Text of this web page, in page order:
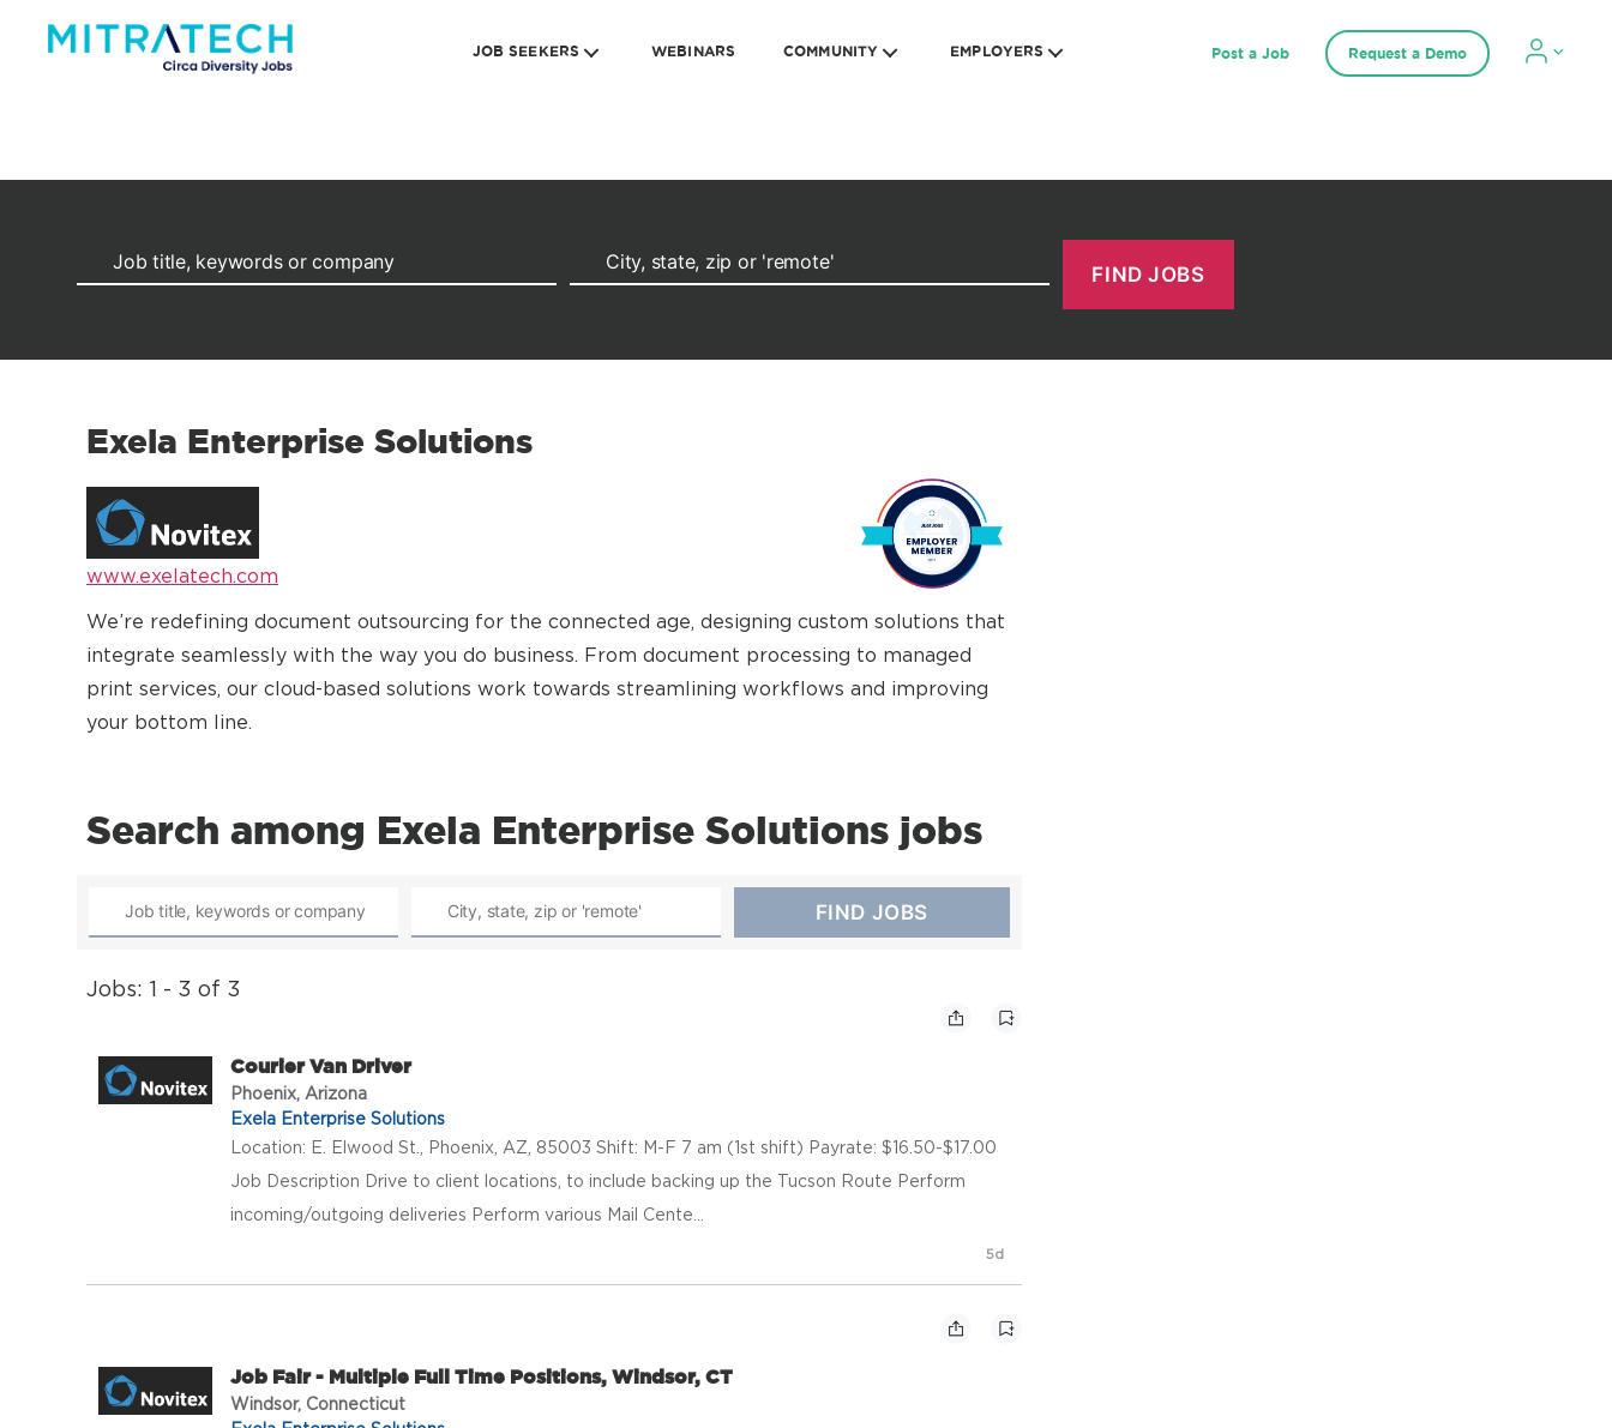
JOB SEEKERS WEBINARS COMMUNITY EMPLOYERS Post a Job Request a Demo
Exela Enterprise Solutions
www.exelatech.com
We’re redefining document outsourcing for the connected age, designing custom solutions that
integrate seamlessly with the way you do business. From document processing to managed
print services, our cloud-based solutions work towards streamlining workflows and improving
your bottom line.
Search among Exela Enterprise Solutions jobs
Jobs: 1 - 3 of 3
Courier Van Driver
Phoenix, Arizona
Exela Enterprise Solutions
Location: E. Elwood St., Phoenix, AZ, 85003 Shift: M-F 7 am (1st shift) Payrate: $16.50-$17.00
Job Description Drive to client locations, to include backing up the Tucson Route Perform
incoming/outgoing deliveries Perform various Mail Cente...
5d
Job Fair - Multiple Full Time Positions, Windsor, CT
Windsor, Connecticut